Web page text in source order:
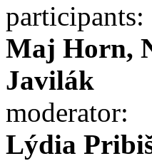
participants:
Maj Horn,
Javilák
moderator:
Lýdia